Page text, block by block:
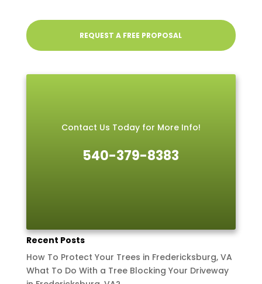
REQUEST A FREE PROPOSAL
Contact Us Today for More Info!
540-379-8383
Recent Posts
How To Protect Your Trees in Fredericksburg, VA
What To Do With a Tree Blocking Your Driveway